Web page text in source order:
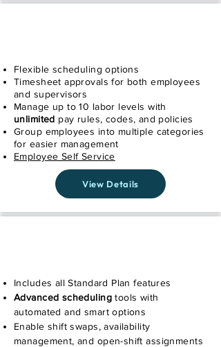
Flexible scheduling options
Timesheet approvals for both employees
and supervisors
Manage up to 10 labor levels with
unlimited pay rules, codes, and policies
Group employees into multiple categories
for easier management
Employee Self Service
View Details
Includes all Standard Plan features
Advanced schedulingtools with
automated and smart options
Enable shift swaps, availability
management, and open-shift assignments